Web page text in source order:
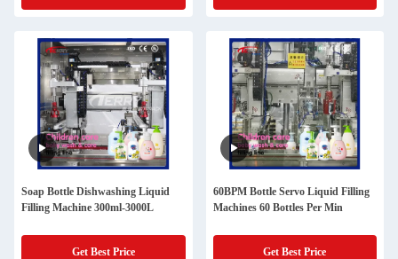
Soap Bottle Dishwashing Liquid
Filling Machine 300ml-3000L
Get Best Price
60BPM Bottle Servo Liquid Filling
Machines 60 Bottles Per Min
Get Best Price